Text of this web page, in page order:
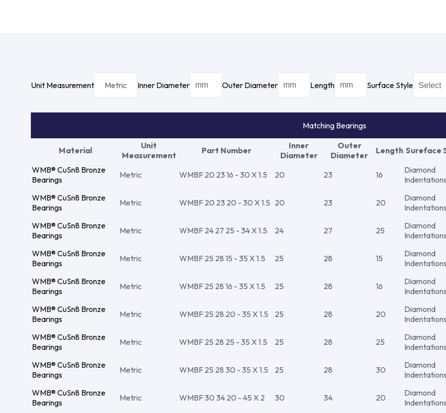
Unit Measurement Metric Inner Diameter Outer Diameter Length Surface Style
Matching Bearings
Material
Unit
Measurement
Part Number
Inner
Diameter
Outer
Diameter
Length Sureface
WMB® CuSn8 Bronze
Bearings
Metric WMBF 20 23 16 - 30 X 1.5 20 23 16
Diamond
Indentations
WMB® CuSn8 Bronze
Bearings
Metric WMBF 20 23 20 - 30 X 1.5 20 23 20
Diamond
Indentations
WMB® CuSn8 Bronze
Bearings
Metric WMBF 24 27 25 - 34 X 1.5 24 27 25
Diamond
Indentations
WMB® CuSn8 Bronze
Bearings
Metric WMBF 25 28 15 - 35 X 1.5 25 28 15
Diamond
Indentations
WMB® CuSn8 Bronze
Bearings
Metric WMBF 25 28 16 - 35 X 1.5 25 28 16
Diamond
Indentations
WMB® CuSn8 Bronze
Bearings
Metric WMBF 25 28 20 - 35 X 1.5 25 28 20
Diamond
Indentations
WMB® CuSn8 Bronze
Bearings
Metric WMBF 25 28 25 - 35 X 1.5 25 28 25
Diamond
Indentations
WMB® CuSn8 Bronze
Bearings
Metric WMBF 25 28 30 - 35 X 1.5 25 28 30
Diamond
Indentations
WMB® CuSn8 Bronze
Bearings
Metric WMBF 30 34 20 - 45 X 2 30 34 20
Diamond
Indentations